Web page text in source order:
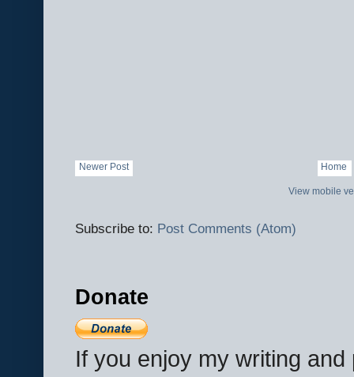
Newer Post Home
View mobile
Subscribe to: Post Comments (Atom)
Donate
If you enjoy my writing